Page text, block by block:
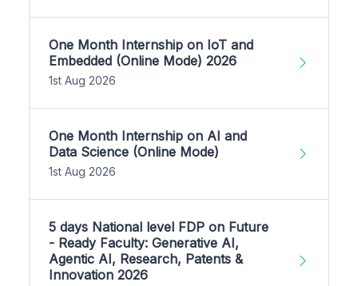
One Month Internship on IoT and
Embedded (Online Mode) 2026
1st Aug 2026
One Month Internship on AI and
Data Science (Online Mode)
1st Aug 2026
5 days National level FDP on Future
- Ready Faculty: Generative AI,
Agentic AI, Research, Patents &
Innovation 2026